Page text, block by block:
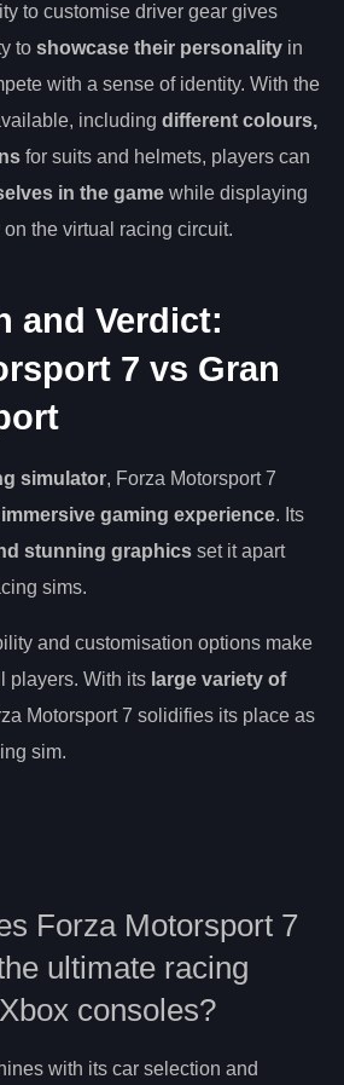
to customise driver gear gives
to showcase their personality in
with a sense of identity. With the
including different colours,
for suits and helmets, players can
in the game while displaying
the virtual racing circuit.
and Verdict:
7 vs Gran
simulator, Forza Motorsport 7
gaming experience. Its
stunning graphics set it apart
sims.
and customisation options make
players. With its large variety of
Motorsport 7 solidifies its place as
sim.
Forza Motorsport 7
ultimate racing
consoles?
with its car selection and